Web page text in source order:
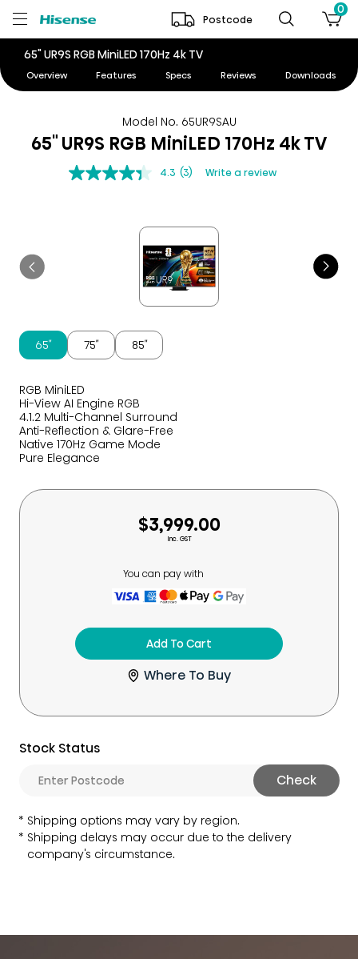
Postcode
0
65" UR9S RGB MiniLED 170Hz 4k TV
Overview Features Specs Reviews Downloads
Model No. 65UR9SAU
65" UR9S RGB MiniLED 170Hz 4k TV
4.3 (3) Write a review
RGB MiniLED
Hi-View AI Engine RGB
4.1.2 Multi-Channel Surround
Anti-Reflection & Glare-Free
Native 170Hz Game Mode
Pure Elegance
65″ 75″ 85″
Stock Status
Check
Shipping options may vary by region.
Shipping delays may occur due to the delivery
company's circumstance.
$3,999.00
Inc. GST
You can pay with
Add To Cart
Where To Buy